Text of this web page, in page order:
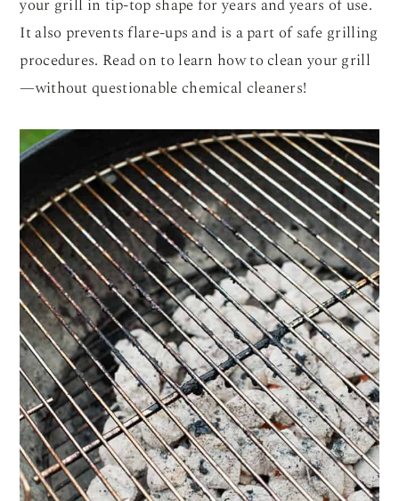
your grill in tip-top shape for years and years of use.
It also prevents flare-ups and is a part of safe grilling
procedures. Read on to learn how to clean your grill
—without questionable chemical cleaners!